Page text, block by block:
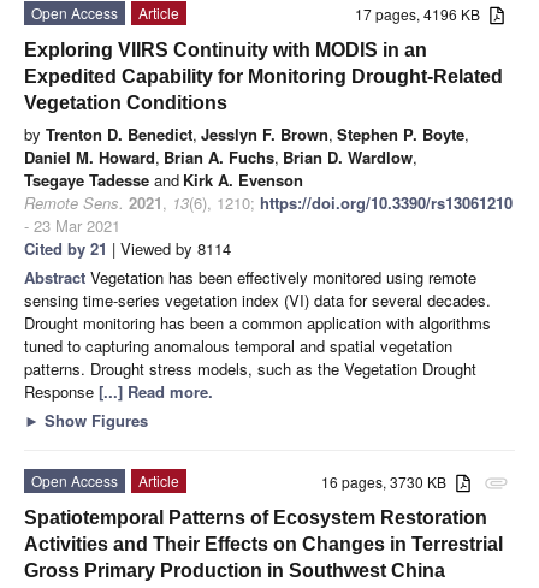
17 pages, 4196 KB
Open Access
Article
Exploring VIIRS Continuity with MODIS in an
Expedited Capability for Monitoring Drought-Related
Vegetation Conditions
by Trenton D. Benedict, Jesslyn F. Brown, Stephen P. Boyte,
Daniel M. Howard, Brian A. Fuchs, Brian D. Wardlow,
Tsegaye Tadesse and Kirk A. Evenson
Remote Sens. 2021, 13(6), 1210; https://doi.org/10.3390/rs13061210
- 23 Mar 2021
Cited by 21 | Viewed by 8114
Abstract Vegetation has been effectively monitored using remote
sensing time-series vegetation index (VI) data for several decades.
Drought monitoring has been a common application with algorithms
tuned to capturing anomalous temporal and spatial vegetation
patterns. Drought stress models, such as the Vegetation Drought
Response [...] Read more.
► Show Figures
attachment
16 pages, 3730 KB
Open Access
Article
Spatiotemporal Patterns of Ecosystem Restoration
Activities and Their Effects on Changes in Terrestrial
Gross Primary Production in Southwest China